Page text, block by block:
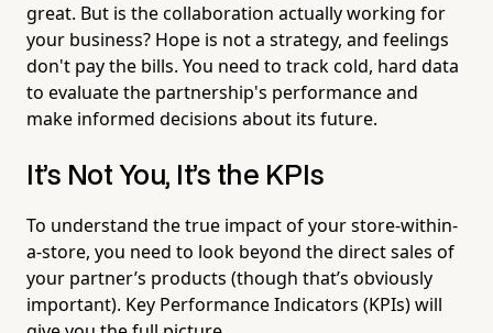
great. But is the collaboration actually working for
your business? Hope is not a strategy, and feelings
don't pay the bills. You need to track cold, hard data
to evaluate the partnership's performance and
make informed decisions about its future.
It’s Not You, It’s the KPIs
To understand the true impact of your store-within-
a-store, you need to look beyond the direct sales of
your partner’s products (though that’s obviously
important). Key Performance Indicators (KPIs) will